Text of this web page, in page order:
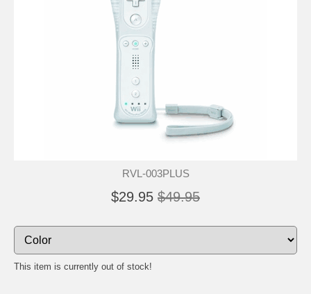
RVL-003PLUS
$29.95 $49.95
This item is currently out of stock!